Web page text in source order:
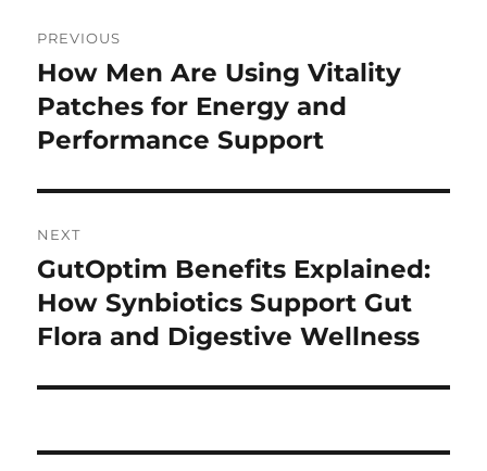
navigation
PREVIOUS
Previous
post:
How Men Are Using Vitality
Patches for Energy and
Performance Support
NEXT
Next
post:
GutOptim Benefits Explained:
How Synbiotics Support Gut
Flora and Digestive Wellness